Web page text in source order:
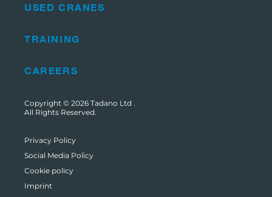
USED CRANES
TRAINING
CAREERS
Copyright © 2026 Tadano Ltd .
All Rights Reserved.
Privacy Policy
Social Media Policy
Cookie policy
Imprint